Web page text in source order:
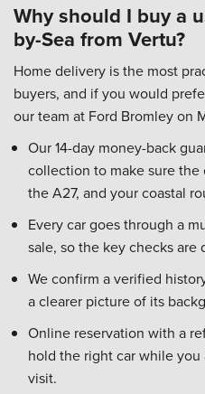
Why should I buy a
by-Sea from Vertu?
Home delivery is the most
buyers, and if you would
our team at Ford Bromley on
Our 14-day money-back
collection to make sure the
the A27, and your coastal
Every car goes through a
sale, so the key checks
We confirm a verified
a clearer picture of its
Online reservation with a
hold the right car while
visit.